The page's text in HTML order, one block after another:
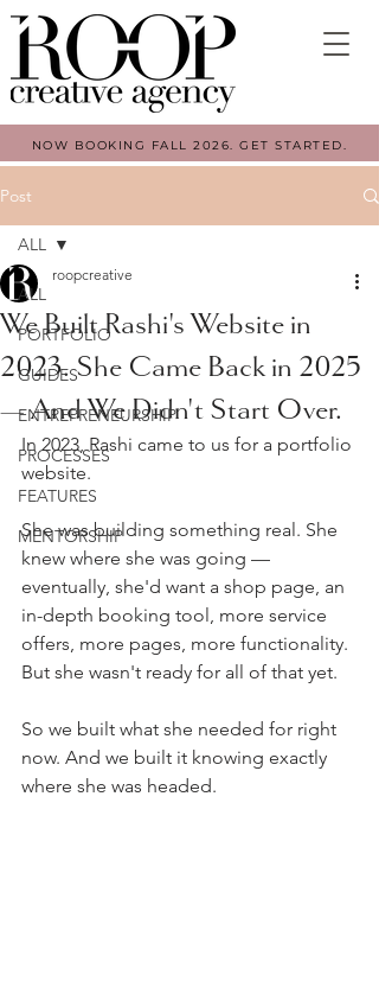
NOW BOOKING FALL 2026. GET STARTED.
Post
ALL
PORTFOLIO
GUIDES
ENTREPRENEURSHIP
PROCESSES
FEATURES
MENTORSHIP
ALL
We Built Rashi's Website in
2023. She Came Back in 2025
— And We Didn't Start Over.
roopcreative
In 2023, Rashi came to us for a portfolio
website.
She was building something real. She
knew where she was going —
eventually, she'd want a shop page, an
in-depth booking tool, more service
offers, more pages, more functionality.
But she wasn't ready for all of that yet.
So we built what she needed for right
now. And we built it knowing exactly
where she was headed.